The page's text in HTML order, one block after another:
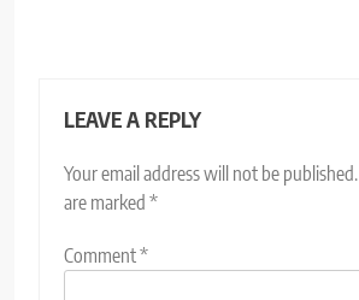
LEAVE A REPLY
Your email address will not be published.
are marked *
Comment*